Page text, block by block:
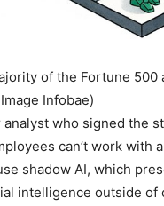
of the Fortune 500
Infobae)
who signed the
can’t work with
shadow AI, which
intelligence outside of